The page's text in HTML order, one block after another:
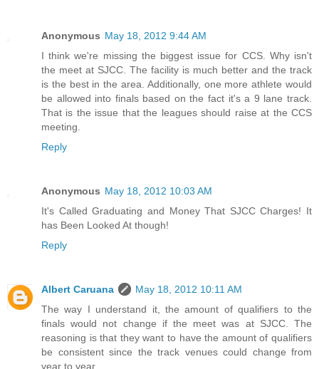
Anonymous May 18, 2012 9:44 AM
I think we're missing the biggest issue for CCS. Why isn't
the meet at SJCC. The facility is much better and the track
is the best in the area. Additionally, one more athlete would
be allowed into finals based on the fact it's a 9 lane track.
That is the issue that the leagues should raise at the CCS
meeting.
Reply
Anonymous May 18, 2012 10:03 AM
It's Called Graduating and Money That SJCC Charges! It
has Been Looked At though!
Reply
Albert Caruana
May 18, 2012 10:11 AM
The way I understand it, the amount of qualifiers to the
finals would not change if the meet was at SJCC. The
reasoning is that they want to have the amount of qualifiers
be consistent since the track venues could change from
year to year.